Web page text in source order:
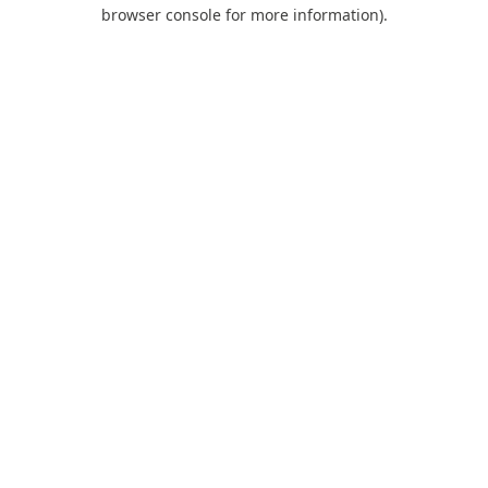
browser console for more information).